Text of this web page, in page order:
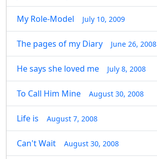
My Role-Model July 10, 2009
The pages of my Diary June 26, 2008
He says she loved me July 8, 2008
To Call Him Mine August 30, 2008
Life is August 7, 2008
Can't Wait August 30, 2008